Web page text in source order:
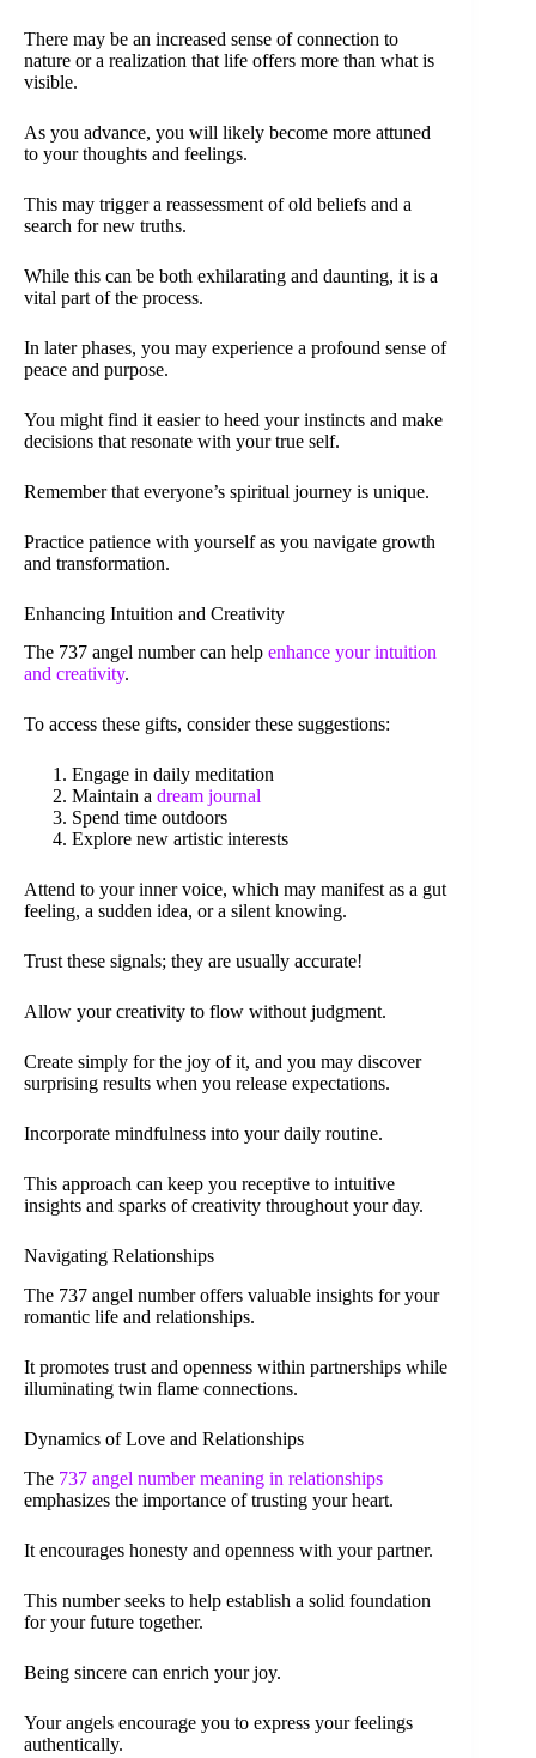
There may be an increased sense of connection to
nature or a realization that life offers more than what is
visible.
As you advance, you will likely become more attuned
to your thoughts and feelings.
This may trigger a reassessment of old beliefs and a
search for new truths.
While this can be both exhilarating and daunting, it is a
vital part of the process.
In later phases, you may experience a profound sense of
peace and purpose.
You might find it easier to heed your instincts and make
decisions that resonate with your true self.
Remember that everyone’s spiritual journey is unique.
Practice patience with yourself as you navigate growth
and transformation.
Enhancing Intuition and Creativity
The 737 angel number can help enhance your intuition
and creativity.
To access these gifts, consider these suggestions:
Engage in daily meditation
Maintain a dream journal
Spend time outdoors
Explore new artistic interests
Attend to your inner voice, which may manifest as a gut
feeling, a sudden idea, or a silent knowing.
Trust these signals; they are usually accurate!
Allow your creativity to flow without judgment.
Create simply for the joy of it, and you may discover
surprising results when you release expectations.
Incorporate mindfulness into your daily routine.
This approach can keep you receptive to intuitive
insights and sparks of creativity throughout your day.
Navigating Relationships
The 737 angel number offers valuable insights for your
romantic life and relationships.
It promotes trust and openness within partnerships while
illuminating twin flame connections.
Dynamics of Love and Relationships
The 737 angel number meaning in relationships
emphasizes the importance of trusting your heart.
It encourages honesty and openness with your partner.
This number seeks to help establish a solid foundation
for your future together.
Being sincere can enrich your joy.
Your angels encourage you to express your feelings
authentically.